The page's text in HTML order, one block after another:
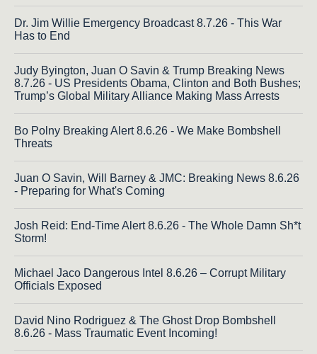
Dr. Jim Willie Emergency Broadcast 8.7.26 - This War
Has to End
Judy Byington, Juan O Savin & Trump Breaking News
8.7.26 - US Presidents Obama, Clinton and Both Bushes;
Trump’s Global Military Alliance Making Mass Arrests
Bo Polny Breaking Alert 8.6.26 - We Make Bombshell
Threats
Juan O Savin, Will Barney & JMC: Breaking News 8.6.26
- Preparing for What's Coming
Josh Reid: End-Time Alert 8.6.26 - The Whole Damn Sh*t
Storm!
Michael Jaco Dangerous Intel 8.6.26 – Corrupt Military
Officials Exposed
David Nino Rodriguez & The Ghost Drop Bombshell
8.6.26 - Mass Traumatic Event Incoming!